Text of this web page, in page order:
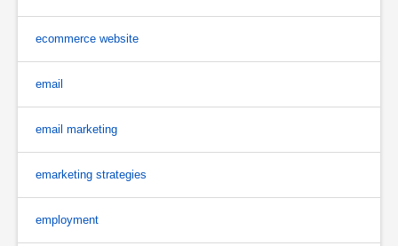
ecommerce website
email
email marketing
emarketing strategies
employment